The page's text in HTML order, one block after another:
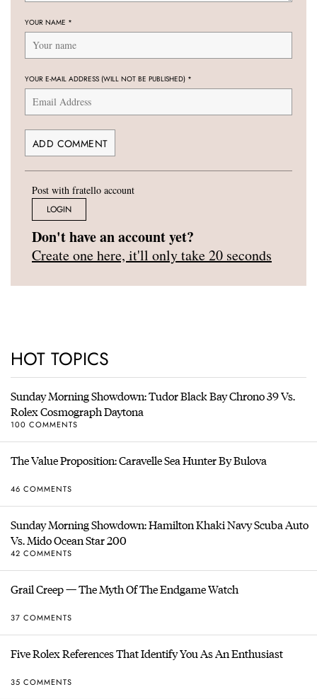
YOUR NAME *
YOUR E-MAIL ADDRESS (WILL NOT BE PUBLISHED) *
Post with fratello account
LOGIN
Don't have an account yet?
Create one here, it'll only take 20 seconds
HOT TOPICS
Sunday Morning Showdown: Tudor Black Bay Chrono 39 Vs.
Rolex Cosmograph Daytona
100 COMMENTS
The Value Proposition: Caravelle Sea Hunter By Bulova
46 COMMENTS
Sunday Morning Showdown: Hamilton Khaki Navy Scuba Auto
Vs. Mido Ocean Star 200
42 COMMENTS
Grail Creep — The Myth Of The Endgame Watch
37 COMMENTS
Five Rolex References That Identify You As An Enthusiast
35 COMMENTS